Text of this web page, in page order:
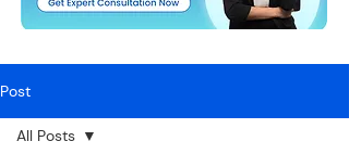
Post
All Posts